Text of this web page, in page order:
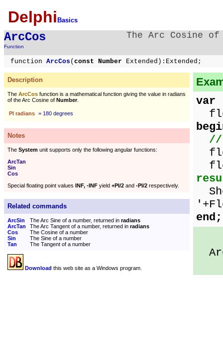
Delphi Basics
ArcCos
Function
The Arc Cosine
function ArcCos ( const Number Extended):Extended;
Description
The ArcCos function is a mathematical function giving the value in radians
of the Arc Cosine of Number.
PI radians = 180 degrees
Notes
The System unit supports only the following angular functions:
ArcTan
Sin
Cos
Special floating point values INF, -INF yield +PI/2 and -PI/2 respectively.
Related commands
ArcSin The Arc Sine of a number, returned in radians
ArcTan
The Arc Tangent of a number, returned in radians
Cos
The Cosine of a number
Sin
The Sine of a number
Tan
The Tangent of a number
Download this web site as a Windows program.
var
//
end;